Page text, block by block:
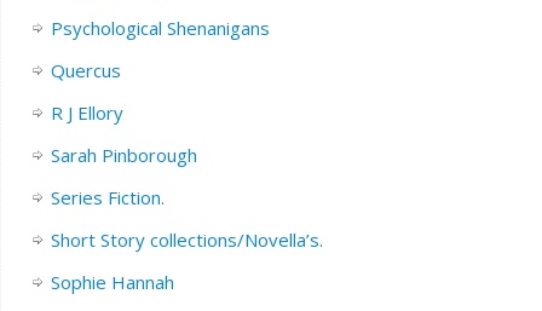
Psychological Shenanigans
Quercus
R J Ellory
Sarah Pinborough
Series Fiction.
Short Story collections/Novella’s.
Sophie Hannah